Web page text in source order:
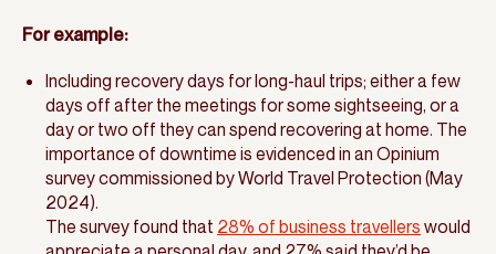
For example:
Including recovery days for long-haul trips; either a few
days off after the meetings for some sightseeing, or a
day or two off they can spend recovering at home. The
importance of downtime is evidenced in an Opinium
survey commissioned by World Travel Protection (May
2024).
The survey found that 28% of business travellers would